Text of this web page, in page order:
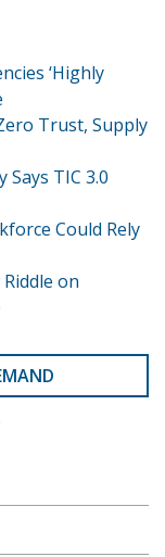
‘Highly
Trust, Supply
Says TIC 3.0
Could Rely
on